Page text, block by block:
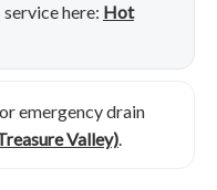
here: Hot
emergency drain
Valley).